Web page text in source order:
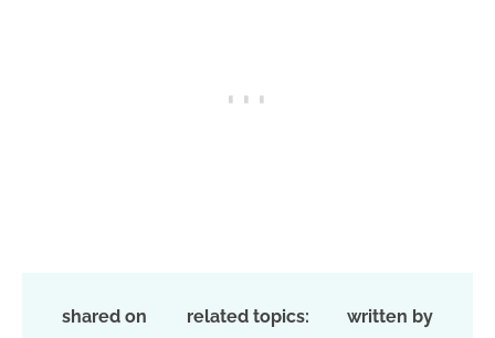
shared on related topics: written by